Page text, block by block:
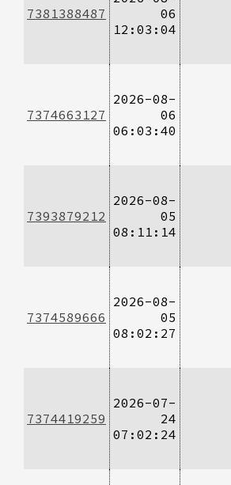
7381388487
06
12:03:04
7374663127
2026-08-
06
06:03:40
7393879212
2026-08-
05
08:11:14
7374589666
2026-08-
05
08:02:27
7374419259
2026-07-
24
07:02:24